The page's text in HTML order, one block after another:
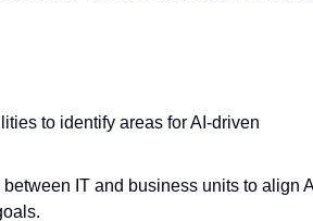
to identify areas for AI-driven
IT and business units to align